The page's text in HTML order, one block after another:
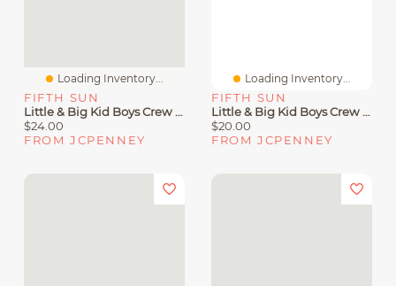
Loading Inventory...
FIFTH SUN
Little & Big Kid Boys Crew Neck Short Sleeve Regular Fit DC Comics Graphic T-Shirt
$24.00
FROM JCPENNEY
Loading Inventory...
FIFTH SUN
Little & Big Kid Boys Crew Neck Short Sleeve Slim Fit Mickey Mouse Graphic T-Shirt
$20.00
FROM JCPENNEY